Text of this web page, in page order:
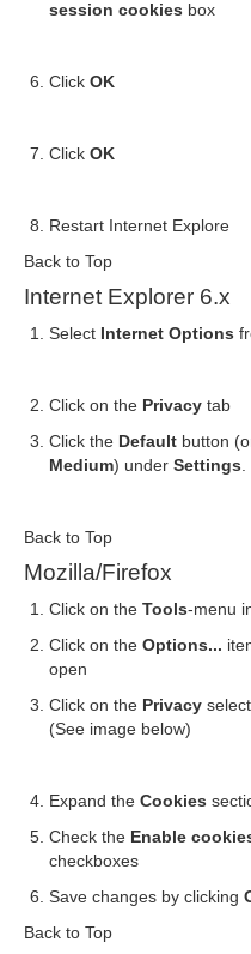
session cookies box
Click OK
Click OK
Restart Internet Explore
Back to Top
Internet Explorer 6.x
Select Internet Options
Click on the Privacy tab
Click the Default button
Medium) under Settings.
Back to Top
Mozilla/Firefox
Click on the Tools-menu
Click on the Options...
open
Click on the Privacy
(See image below)
Expand the Cookies
Check the Enable
checkboxes
Save changes by clicking
Back to Top